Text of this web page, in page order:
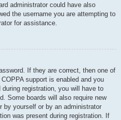
administrator could have also
the username you are attempting to
for assistance.
If they are correct, then one of
support is enabled and you
registration, you will have to
Some boards will also require new
by yourself or by an administrator
was present during registration. If